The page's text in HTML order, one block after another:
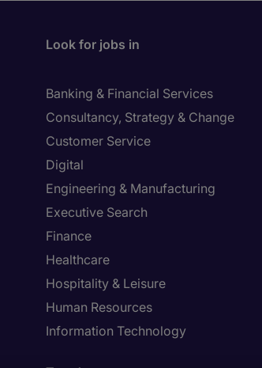
Look for jobs in
Banking & Financial Services
Consultancy, Strategy & Change
Customer Service
Digital
Engineering & Manufacturing
Executive Search
Finance
Healthcare
Hospitality & Leisure
Human Resources
Information Technology